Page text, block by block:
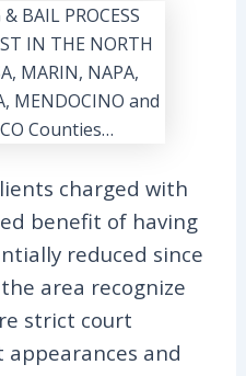
charged with
benefit of having
reduced since
area recognize
strict court
and